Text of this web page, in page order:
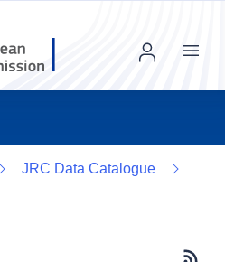
Menu
JRC Data Catalogue